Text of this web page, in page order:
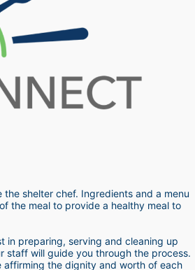
shelter chef. Ingredients and a menu
the meal to provide a healthy meal to
in preparing, serving and cleaning up
staff will guide you through the process.
affirming the dignity and worth of each